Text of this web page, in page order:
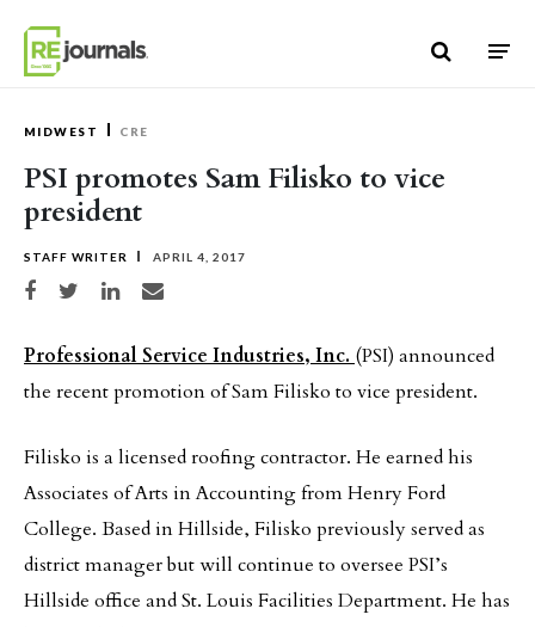
MIDWEST CRE
PSI promotes Sam Filisko to vice
president
STAFF WRITER APRIL 4, 2017
Share on Facebook
Share on TwitterShare on LinkedIn
Share via email
Professional Service Industries, Inc. (PSI) announced
the recent promotion of Sam Filisko to vice president.
Filisko is a licensed roofing contractor. He earned his
Associates of Arts in Accounting from Henry Ford
College. Based in Hillside, Filisko previously served as
district manager but will continue to oversee PSI’s
Hillside office and St. Louis Facilities Department. He has